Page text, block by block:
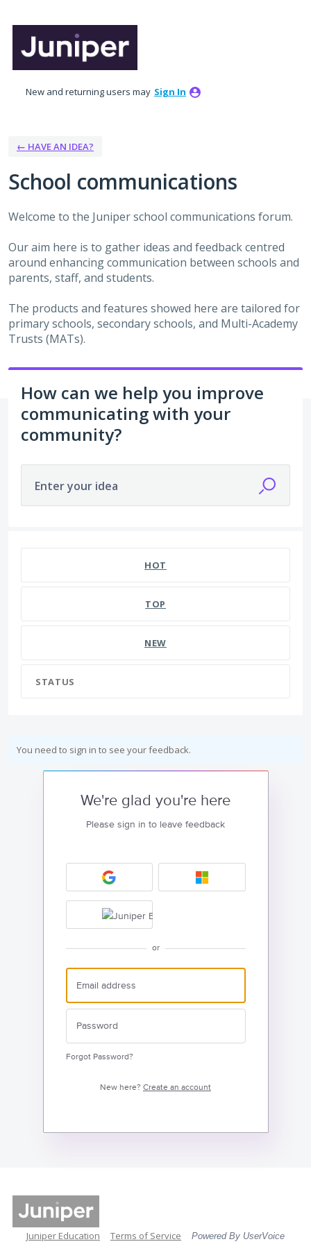
content
New and returning users may Sign In
← HAVE AN IDEA?
School communications
Welcome to the Juniper school communications forum.
Our aim here is to gather ideas and feedback centred
around enhancing communication between schools and
parents, staff, and students.
The products and features showed here are tailored for
primary schools, secondary schools, and Multi-Academy
Trusts (MATs).
How can we help you improve
communicating with your
community?
Enter your idea
HOT
TOP
NEW
STATUS
You need to sign in to see your feedback.
We're glad you're here
Please sign in to leave feedback
or
Forgot Password?
New here? Create an account
Juniper Education Terms of Service Powered By UserVoice